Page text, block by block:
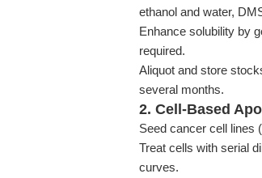
ethanol and water,
Enhance solubility by
required.
Aliquot and store
several months.
2. Cell-Based
Seed cancer cell lines
Treat cells with serial
curves.